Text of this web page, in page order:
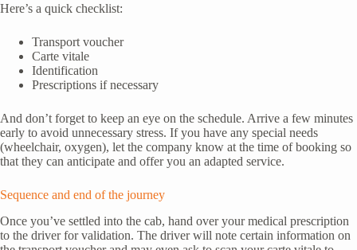
Here’s a quick checklist:
Transport voucher
Carte vitale
Identification
Prescriptions if necessary
And don’t forget to keep an eye on the schedule. Arrive a few minutes
early to avoid unnecessary stress. If you have any special needs
(wheelchair, oxygen), let the company know at the time of booking so
that they can anticipate and offer you an adapted service.
Sequence and end of the journey
Once you’ve settled into the cab, hand over your medical prescription
to the driver for validation. The driver will note certain information on